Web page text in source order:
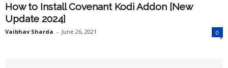
How to Install Covenant Kodi Addon [New
Update 2024]
Vaibhav Sharda - June 26, 2021 0